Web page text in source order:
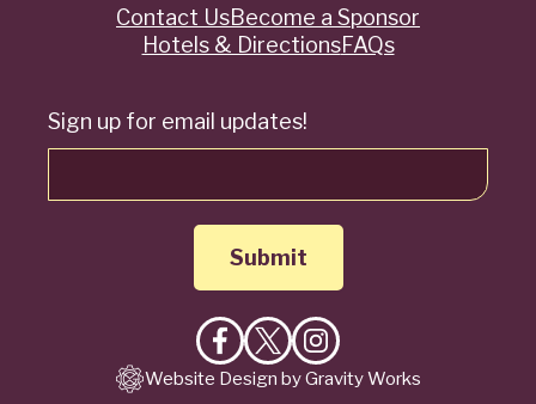
Sign up for email updates!
Like
on
Follow
on
Follow
on
QuickContact UsBecome a Sponsor
Hotels & DirectionsFAQs
Website Design by Gravity Works